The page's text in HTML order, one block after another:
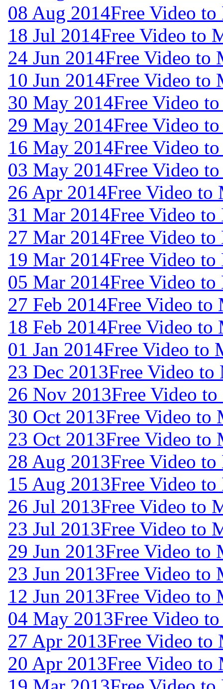
08 Aug 2014Free Video
18 Jul 2014Free Video to
24 Jun 2014Free Video to
10 Jun 2014Free Video to
30 May 2014Free Video
29 May 2014Free Video
16 May 2014Free Video
03 May 2014Free Video
26 Apr 2014Free Video to
31 Mar 2014Free Video
27 Mar 2014Free Video
19 Mar 2014Free Video
05 Mar 2014Free Video
27 Feb 2014Free Video to
18 Feb 2014Free Video to
01 Jan 2014Free Video to
23 Dec 2013Free Video
26 Nov 2013Free Video
30 Oct 2013Free Video to
23 Oct 2013Free Video to
28 Aug 2013Free Video
15 Aug 2013Free Video
26 Jul 2013Free Video to
23 Jul 2013Free Video to
29 Jun 2013Free Video to
23 Jun 2013Free Video to
12 Jun 2013Free Video to
04 May 2013Free Video
27 Apr 2013Free Video to
20 Apr 2013Free Video to